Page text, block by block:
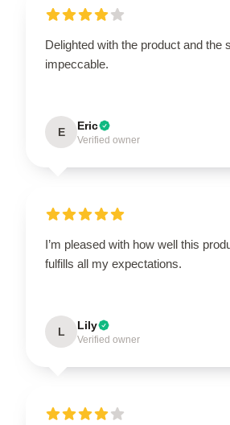
Delighted with the product and the
impeccable.
E Eric
Verified owner
I’m pleased with how well this
fulfills all my expectations.
L Lily
Verified owner